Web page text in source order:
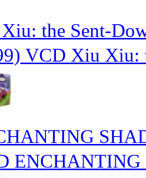
the Sent-
VCD Xiu Xiu:
ENCHANTING